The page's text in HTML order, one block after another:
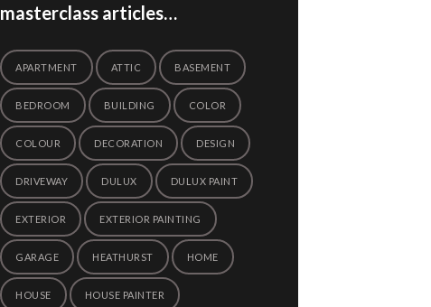
masterclass articles…
APARTMENT ATTIC BASEMENT
BEDROOM BUILDING COLOR
COLOUR DECORATION DESIGN
DRIVEWAY DULUX DULUX PAINT
EXTERIOR EXTERIOR PAINTING
GARAGE HEATHURST HOME
HOUSE HOUSE PAINTER